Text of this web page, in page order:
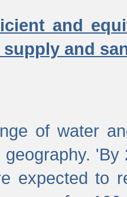
and
and
of water
expected to